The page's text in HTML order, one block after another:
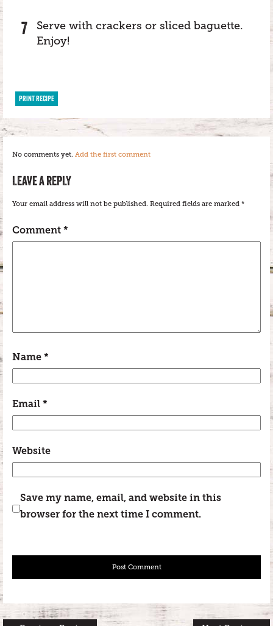
Serve with crackers or sliced baguette.
Enjoy!
PRINT RECIPE
No comments yet. Add the first comment
LEAVE A REPLY
Your email address will not be published. Required fields are marked *
Comment *
Name *
Email *
Website
Save my name, email, and website in this
browser for the next time I comment.